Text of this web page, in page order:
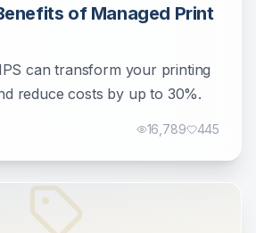
of Managed Print
can transform your printing
reduce costs by up to 30%.
16,789 445